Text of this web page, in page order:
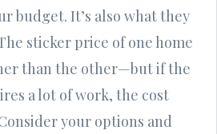
budget. It’s also what they
sticker price of one home
than the other—but if the
a lot of work, the cost
your options and